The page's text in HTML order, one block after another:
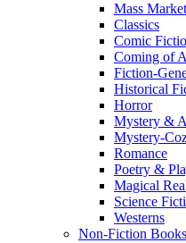
Mass
Classics
Comic
Coming of
Fiction-
Historical
Horror
Mystery &
Mystery-
Romance
Poetry &
Magical
Science
Westerns
Non-Fiction Books